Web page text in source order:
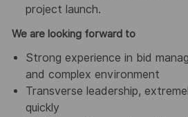
project launch.
We are looking forward to
Strong experience in bid
and complex environment
Transverse leadership,
quickly